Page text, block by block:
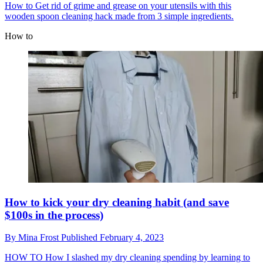
How to Get rid of grime and grease on your utensils with this
wooden spoon cleaning hack made from 3 simple ingredients.
How to
How to kick your dry cleaning habit (and save
$100s in the process)
By Mina FrostPublished February 4, 2023
HOW TO How I slashed my dry cleaning spending by learning to